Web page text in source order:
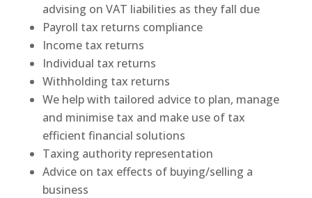
advising on VAT liabilities as they fall due
Payroll tax returns compliance
Income tax returns
Individual tax returns
Withholding tax returns
We help with tailored advice to plan, manage
and minimise tax and make use of tax
efficient financial solutions
Taxing authority representation
Advice on tax effects of buying/selling a
business